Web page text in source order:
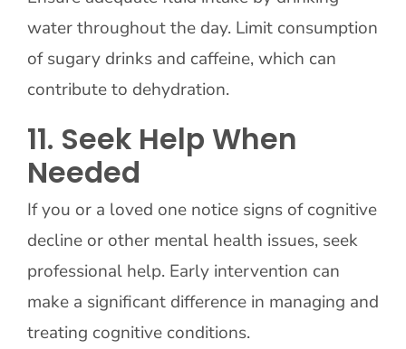
water throughout the day. Limit consumption
of sugary drinks and caffeine, which can
contribute to dehydration.
11. Seek Help When
Needed
If you or a loved one notice signs of cognitive
decline or other mental health issues, seek
professional help. Early intervention can
make a significant difference in managing and
treating cognitive conditions.